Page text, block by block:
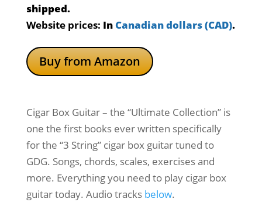
shipped.
Website prices: InCanadian dollars (CAD).
Buy from Amazon
Cigar Box Guitar – the “Ultimate Collection” is
one the first books ever written specifically
for the “3 String” cigar box guitar tuned to
GDG. Songs, chords, scales, exercises and
more. Everything you need to play cigar box
guitar today. Audio tracks below.